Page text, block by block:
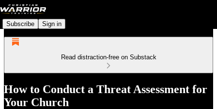
Subscribe Sign in
Read distraction-free on Substack
How to Conduct a Threat Assessment for
Your Church